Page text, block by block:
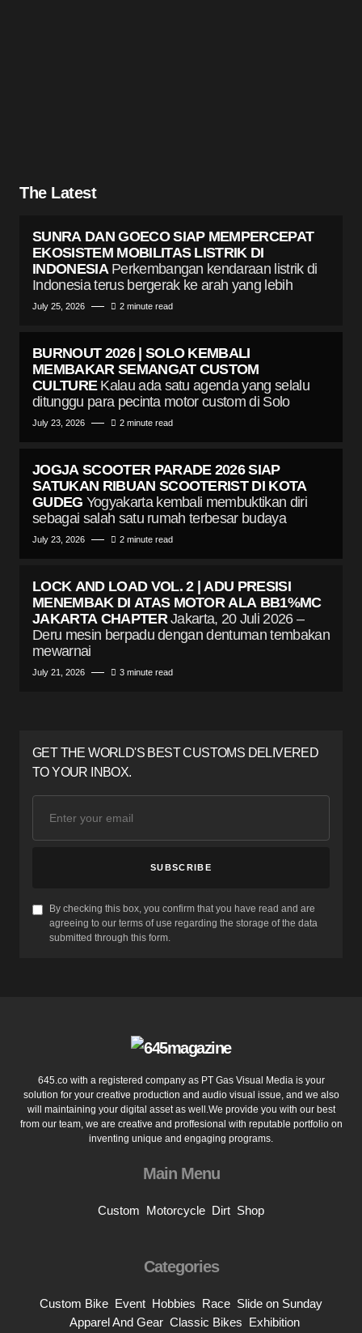
The Latest
SUNRA DAN GOECO SIAP MEMPERCEPAT
EKOSISTEM MOBILITAS LISTRIK DI
INDONESIA Perkembangan kendaraan listrik di
Indonesia terus bergerak ke arah yang lebih
July 25, 2026 2 minute read
BURNOUT 2026 | SOLO KEMBALI
MEMBAKAR SEMANGAT CUSTOM
CULTURE Kalau ada satu agenda yang selalu
ditunggu para pecinta motor custom di Solo
July 23, 2026 2 minute read
JOGJA SCOOTER PARADE 2026 SIAP
SATUKAN RIBUAN SCOOTERIST DI KOTA
GUDEG Yogyakarta kembali membuktikan diri
sebagai salah satu rumah terbesar budaya
July 23, 2026 2 minute read
LOCK AND LOAD VOL. 2 | ADU PRESISI
MENEMBAK DI ATAS MOTOR ALA BB1%MC
JAKARTA CHAPTER Jakarta, 20 Juli 2026 –
Deru mesin berpadu dengan dentuman tembakan
mewarnai
July 21, 2026 3 minute read
GET THE WORLD'S BEST CUSTOMS DELIVERED
TO YOUR INBOX.
SUBSCRIBE
By checking this box, you confirm that you have read and are
agreeing to our terms of use regarding the storage of the data
submitted through this form.
645.co with a registered company as PT Gas Visual Media is your
solution for your creative production and audio visual issue, and we also
will maintaining your digital asset as well.We provide you with our best
from our team, we are creative and proffesional with reputable portfolio on
inventing unique and engaging programs.
Main Menu
Custom Motorcycle Dirt Shop
Categories
Custom Bike Event Hobbies Race Slide on Sunday
Apparel And Gear Classic Bikes Exhibition